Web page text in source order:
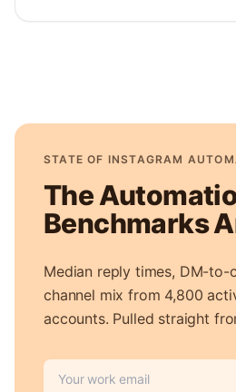
STATE OF INSTAGRAM
The
Benchmarks
Median reply times, DM-to-
channel mix from 4,800
accounts. Pulled straight